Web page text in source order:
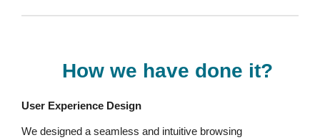
How we have done it?
User Experience Design
We designed a seamless and intuitive browsing